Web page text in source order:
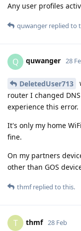
Any user profiles
quwanger replied to
Q quwanger 28
DeletedUser713
router I changed
experience this error.
It's only my home
fine.
On my partners
other than GOS
thmfreplied to this.
T thmf 28 Feb